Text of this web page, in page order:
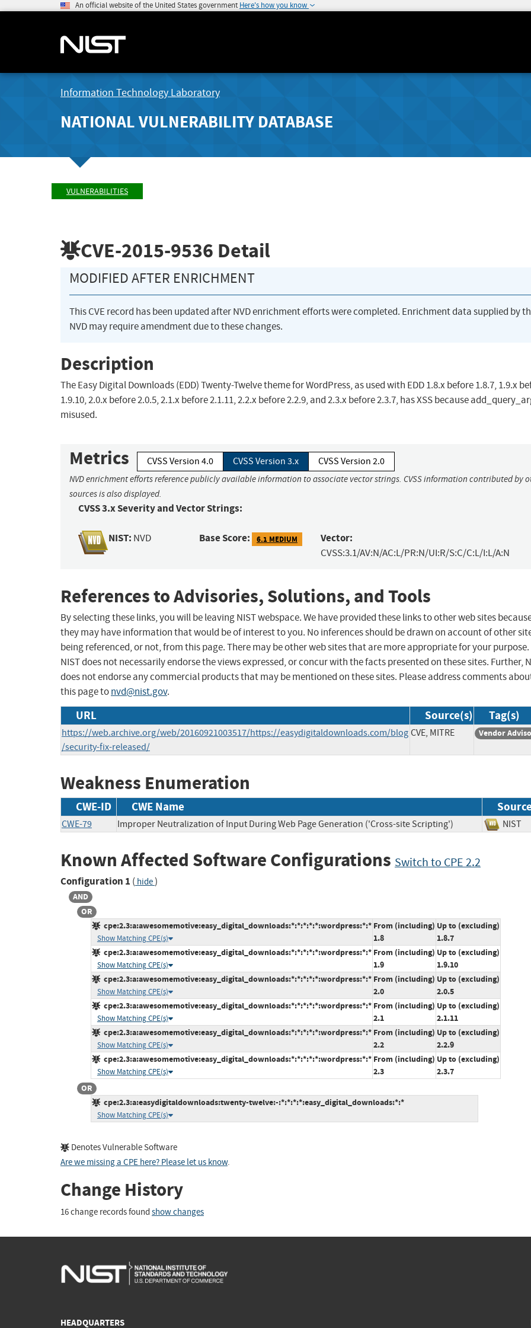
An official website of the United States government Here's how you know
Information Technology Laboratory
NATIONAL VULNERABILITY DATABASE
VULNERABILITIES
CVE-2015-9536 Detail
MODIFIED AFTER ENRICHMENT
This CVE record has been updated after NVD enrichment efforts were completed. Enrichment data supplied by
NVD may require amendment due to these changes.
Description
The Easy Digital Downloads (EDD) Twenty-Twelve theme for WordPress, as used with EDD 1.8.x before 1.8.7, 1.9.x
1.9.10, 2.0.x before 2.0.5, 2.1.x before 2.1.11, 2.2.x before 2.2.9, and 2.3.x before 2.3.7, has XSS because
misused.
Metrics CVSS Version 4.0 CVSS Version 3.x CVSS Version 2.0
NVD enrichment efforts reference publicly available information to associate vector strings. CVSS information contributed by
sources is also displayed.
CVSS 3.x Severity and Vector Strings:
NIST: NVD Base Score: 6.1 MEDIUM Vector:
CVSS:3.1/AV:N/AC:L/PR:N/UI:R/S:C/C:L/I:L/A:N
References to Advisories, Solutions, and Tools
By selecting these links, you will be leaving NIST webspace. We have provided these links to other web sites
they may have information that would be of interest to you. No inferences should be drawn on account of other
being referenced, or not, from this page. There may be other web sites that are more appropriate for your purpose.
NIST does not necessarily endorse the views expressed, or concur with the facts presented on these sites. Further,
does not endorse any commercial products that may be mentioned on these sites. Please address comments
this page tonvd@nist.gov.
URL Source(s) Tag(s)
https://web.archive.org/web/20160921003517/https://easydigitaldownloads.com/blog
/security-fix-released/
CVE, MITRE Vendor
Weakness Enumeration
CWE-ID CWE Name
CWE-79 Improper Neutralization of Input During Web Page Generation ('Cross-site Scripting')
Known Affected Software Configurations Switch to CPE 2.2
Configuration 1 ( hide)
AND
OR
cpe:2.3:a:awesomemotive:easy_digital_downloads:*:*:*:*:*:wordpress:*:*
Show Matching CPE(s)
From (including)
1.8
Up to (excluding)
1.8.7
cpe:2.3:a:awesomemotive:easy_digital_downloads:*:*:*:*:*:wordpress:*:*
Show Matching CPE(s)
From (including)
1.9
Up to (excluding)
1.9.10
cpe:2.3:a:awesomemotive:easy_digital_downloads:*:*:*:*:*:wordpress:*:*
Show Matching CPE(s)
From (including)
2.0
Up to (excluding)
2.0.5
cpe:2.3:a:awesomemotive:easy_digital_downloads:*:*:*:*:*:wordpress:*:*
Show Matching CPE(s)
From (including)
2.1
Up to (excluding)
2.1.11
cpe:2.3:a:awesomemotive:easy_digital_downloads:*:*:*:*:*:wordpress:*:*
Show Matching CPE(s)
From (including)
2.2
Up to (excluding)
2.2.9
cpe:2.3:a:awesomemotive:easy_digital_downloads:*:*:*:*:*:wordpress:*:*
Show Matching CPE(s)
From (including)
2.3
Up to (excluding)
2.3.7
OR
cpe:2.3:a:easydigitaldownloads:twenty-twelve:-:*:*:*:*:easy_digital_downloads:*:*
Show Matching CPE(s)
Denotes Vulnerable Software
Are we missing a CPE here? Please let us know.
Change History
16 change records found show changes
HEADQUARTERS